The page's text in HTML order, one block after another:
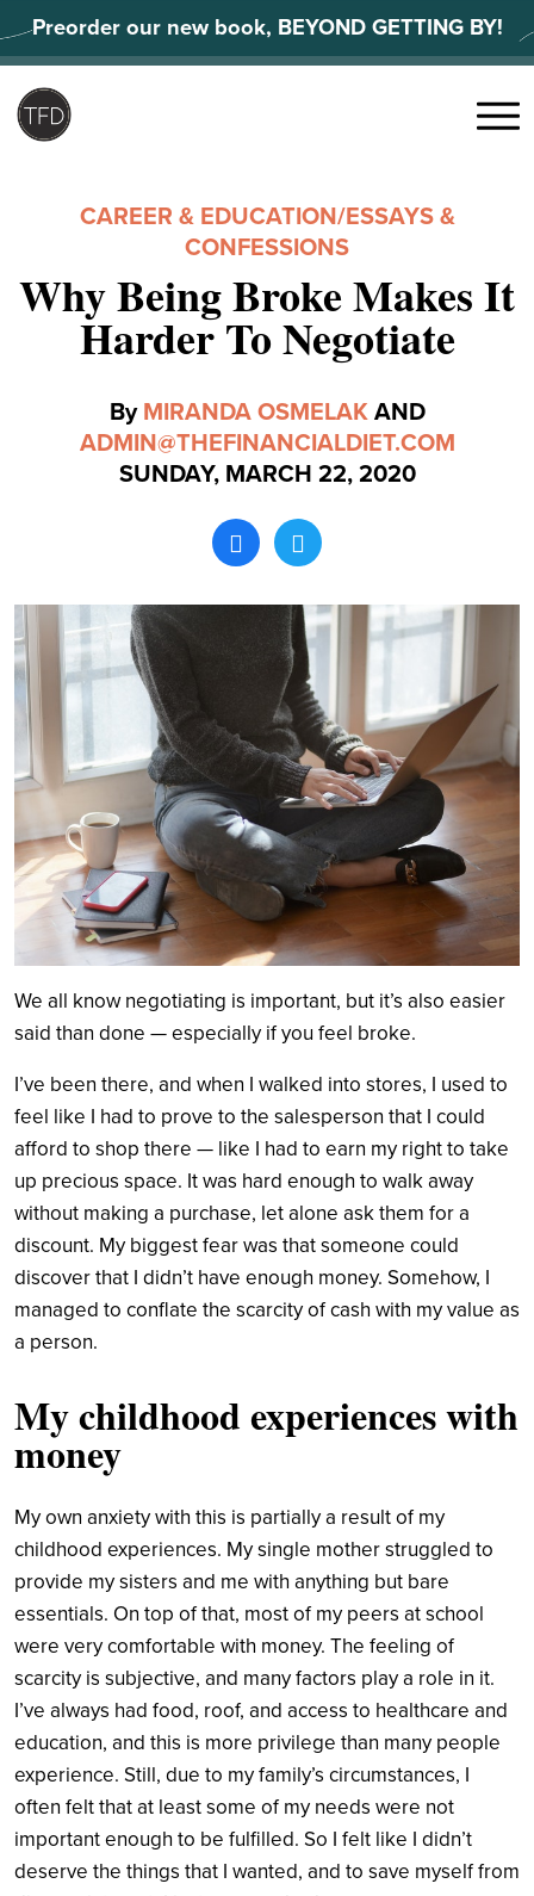
to
content
Preorder our new book, BEYOND GETTING BY!
Search
Menu
CAREER & EDUCATION/ESSAYS &
CONFESSIONS
Why Being Broke Makes It
Harder To Negotiate
By MIRANDA OSMELAKAND
ADMIN@THEFINANCIALDIET.COM
SUNDAY, MARCH 22, 2020
We all know negotiating is important, but it’s also easier
said than done — especially if you feel broke.
I’ve been there, and when I walked into stores, I used to
feel like I had to prove to the salesperson that I could
afford to shop there — like I had to earn my right to take
up precious space. It was hard enough to walk away
without making a purchase, let alone ask them for a
discount. My biggest fear was that someone could
discover that I didn’t have enough money. Somehow, I
managed to conflate the scarcity of cash with my value as
a person.
My childhood experiences with
money
My own anxiety with this is partially a result of my
childhood experiences. My single mother struggled to
provide my sisters and me with anything but bare
essentials. On top of that, most of my peers at school
were very comfortable with money. The feeling of
scarcity is subjective, and many factors play a role in it.
I’ve always had food, roof, and access to healthcare and
education, and this is more privilege than many people
experience. Still, due to my family’s circumstances, I
often felt that at least some of my needs were not
important enough to be fulfilled. So I felt like I didn’t
deserve the things that I wanted, and to save myself from